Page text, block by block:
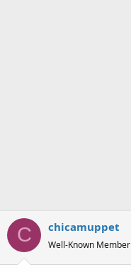
C chicamuppet
Well-Known Member